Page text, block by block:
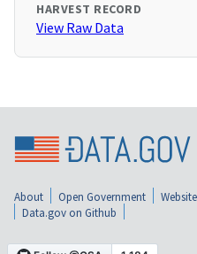
HARVEST RECORD
View Raw Data
About Open Government
Data.gov on Github